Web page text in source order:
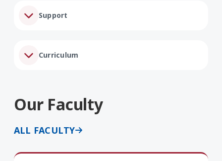
Support
Curriculum
Our Faculty
ALL FACULTY
Evelina Atanassova PhD